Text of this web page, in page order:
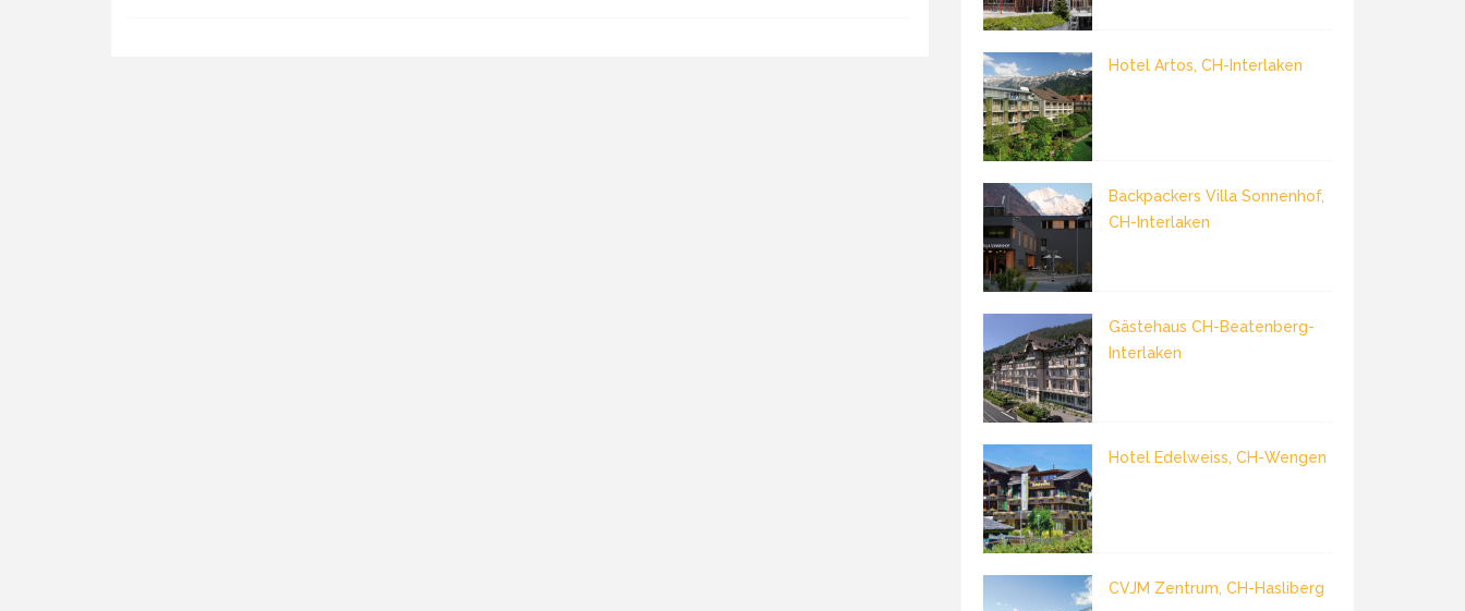
Hotel Artos, CH-Interlaken
Backpackers Villa Sonnenhof,
CH-Interlaken
Gästehaus CH-Beatenberg-
Interlaken
Hotel Edelweiss, CH-Wengen
CVJM Zentrum, CH-Hasliberg